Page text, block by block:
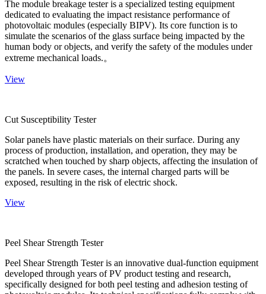
The module breakage tester is a specialized testing equipment
dedicated to evaluating the impact resistance performance of
photovoltaic modules (especially BIPV). Its core function is to
simulate the scenarios of the glass surface being impacted by the
human body or objects, and verify the safety of the modules under
extreme mechanical loads.。
View
Cut Susceptibility Tester
Solar panels have plastic materials on their surface. During any
process of production, installation, and operation, they may be
scratched when touched by sharp objects, affecting the insulation of
the panels. In severe cases, the internal charged parts will be
exposed, resulting in the risk of electric shock.
View
Peel Shear Strength Tester
Peel Shear Strength Tester is an innovative dual-function equipment
developed through years of PV product testing and research,
specifically designed for both peel testing and adhesion testing of